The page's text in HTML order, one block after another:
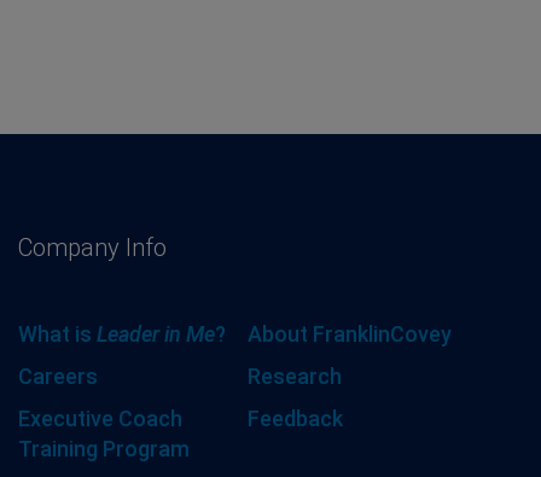
Company Info
What is Leader in Me?
About FranklinCovey
Careers
Research
Executive Coach
Training Program
Feedback